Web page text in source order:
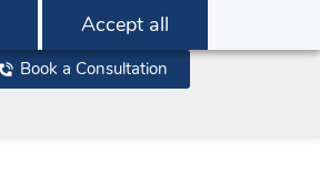
Accept all
Book a Consultation